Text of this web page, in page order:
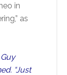
in
as
“Just